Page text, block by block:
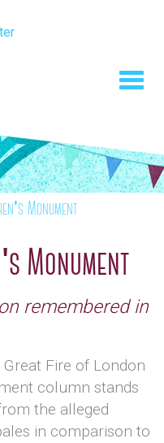
Monument
Monument
remembered in
Fire of London
column stands
the alleged
in comparison to